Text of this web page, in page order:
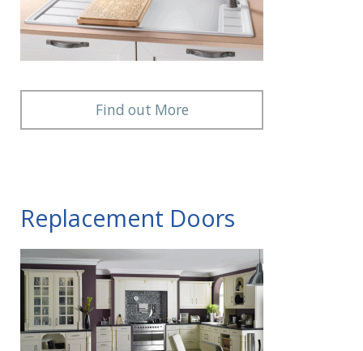
Find out More
Replacement Doors